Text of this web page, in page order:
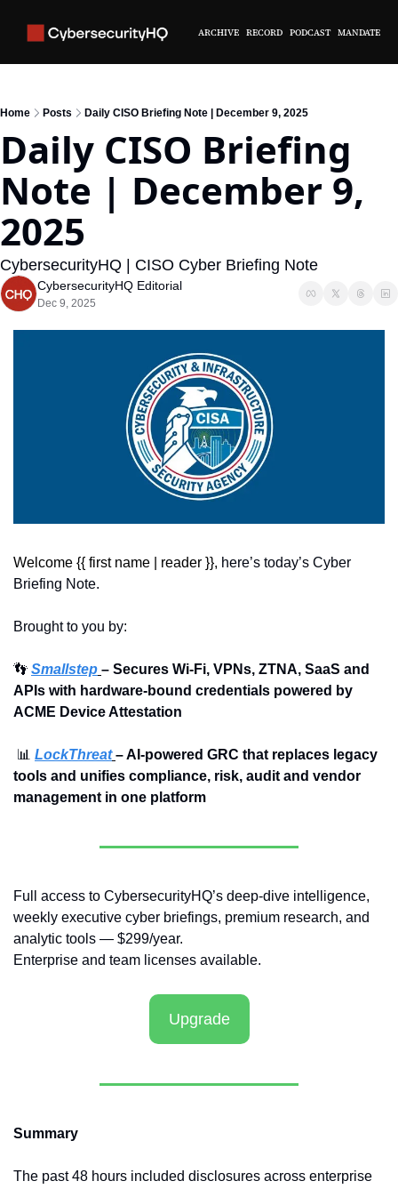
ARCHIVE RECORD PODCAST MANDATE
Home Posts Daily CISO Briefing Note | December 9, 2025
Daily CISO Briefing
Note | December 9,
2025
CybersecurityHQ | CISO Cyber Briefing Note
CybersecurityHQ Editorial
Dec 9, 2025
Welcome {{ first name | reader }}, here’s today’s Cyber
Briefing Note.
Brought to you by:
👣 Smallstep – Secures Wi-Fi, VPNs, ZTNA, SaaS and
APIs with hardware-bound credentials powered by
ACME Device Attestation
📊 LockThreat – AI-powered GRC that replaces legacy
tools and unifies compliance, risk, audit and vendor
management in one platform
Full access to CybersecurityHQ’s deep-dive intelligence,
weekly executive cyber briefings, premium research, and
analytic tools — $299/year.
Enterprise and team licenses available.
Upgrade
Summary
The past 48 hours included disclosures across enterprise